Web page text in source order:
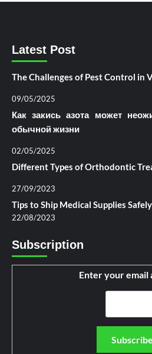
Latest Post
The Challenges of Pest Control in
09/05/2025
Как закись азота может
обычной жизни
02/05/2025
Different Types of Orthodontic
27/09/2023
Tips to Ship Medical Supplies Safely
22/08/2023
Subscription
Enter your email